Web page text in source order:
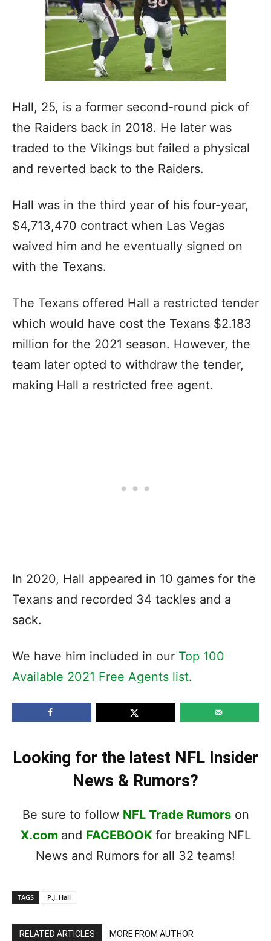
Hall, 25, is a former second-round pick of
the Raiders back in 2018. He later was
traded to the Vikings but failed a physical
and reverted back to the Raiders.
Hall was in the third year of his four-year,
$4,713,470 contract when Las Vegas
waived him and he eventually signed on
with the Texans.
The Texans offered Hall a restricted tender
which would have cost the Texans $2.183
million for the 2021 season. However, the
team later opted to withdraw the tender,
making Hall a restricted free agent.
In 2020, Hall appeared in 10 games for the
Texans and recorded 34 tackles and a
sack.
We have him included in our Top 100
Available 2021 Free Agents list.
Looking for the latest NFL Insider
News & Rumors?
Be sure to follow NFL Trade Rumorson
X.com and FACEBOOK for breaking NFL
News and Rumors for all 32 teams!
TAGS P.J. Hall
RELATED ARTICLES MORE FROM AUTHOR